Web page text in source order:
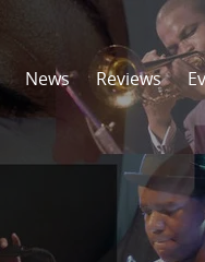
News Reviews